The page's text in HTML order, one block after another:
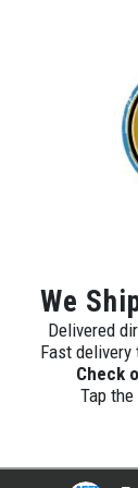
We
Delivered
Fast delivery
Check
Tap